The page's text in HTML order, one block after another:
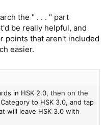
the " . . . " part
be really helpful, and
points that aren't included
easier.
in HSK 2.0, then on the
to HSK 3.0, and tap
will leave HSK 3.0 with